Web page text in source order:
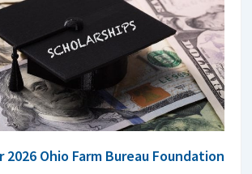
Ohio Farm Bureau Foundation